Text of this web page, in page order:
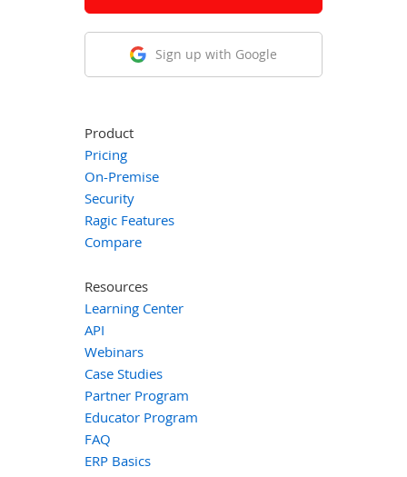
Sign up with Google
Product
Pricing
On-Premise
Security
Ragic Features
Compare
Resources
Learning Center
API
Webinars
Case Studies
Partner Program
Educator Program
FAQ
ERP Basics